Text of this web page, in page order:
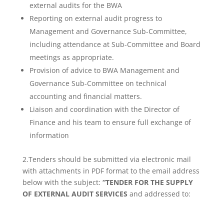
external audits for the BWA
Reporting on external audit progress to
Management and Governance Sub-Committee,
including attendance at Sub-Committee and Board
meetings as appropriate.
Provision of advice to BWA Management and
Governance Sub-Committee on technical
accounting and financial matters.
Liaison and coordination with the Director of
Finance and his team to ensure full exchange of
information
2.Tenders should be submitted via electronic mail
with attachments in PDF format to the email address
below with the subject: “TENDER FOR THE SUPPLY
OF EXTERNAL AUDIT SERVICES and addressed to: